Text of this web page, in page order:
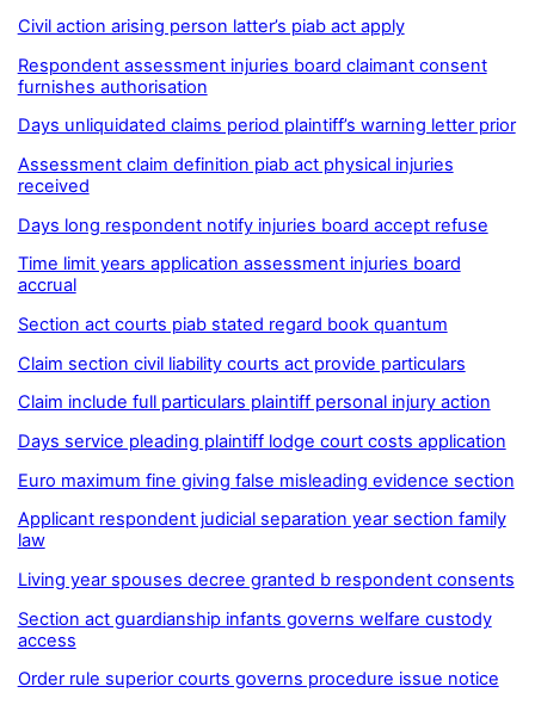
Civil action arising person latter’s piab act apply
Respondent assessment injuries board claimant consent
furnishes authorisation
Days unliquidated claims period plaintiff’s warning letter prior
Assessment claim definition piab act physical injuries
received
Days long respondent notify injuries board accept refuse
Time limit years application assessment injuries board
accrual
Section act courts piab stated regard book quantum
Claim section civil liability courts act provide particulars
Claim include full particulars plaintiff personal injury action
Days service pleading plaintiff lodge court costs application
Euro maximum fine giving false misleading evidence section
Applicant respondent judicial separation year section family
law
Living year spouses decree granted b respondent consents
Section act guardianship infants governs welfare custody
access
Order rule superior courts governs procedure issue notice